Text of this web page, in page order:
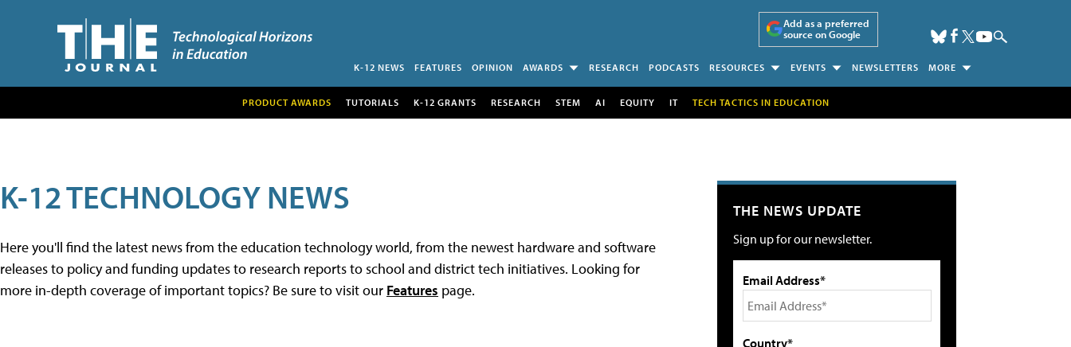
Add as a preferred
source on Google
K-12 NEWS FEATURES OPINION AWARDS RESEARCH PODCASTS RESOURCES EVENTS NEWSLETTERS MORE
PRODUCT AWARDS TUTORIALS K-12 GRANTS RESEARCH STEM AI EQUITY IT TECH TACTICS IN EDUCATION
K-12 TECHNOLOGY NEWS
Here you'll find the latest news from the education technology world, from the newest hardware and software
releases to policy and funding updates to research reports to school and district tech initiatives. Looking for
more in-depth coverage of important topics? Be sure to visit our Features page.
THE NEWS UPDATE
Sign up for our newsletter.
Email Address*
Country*